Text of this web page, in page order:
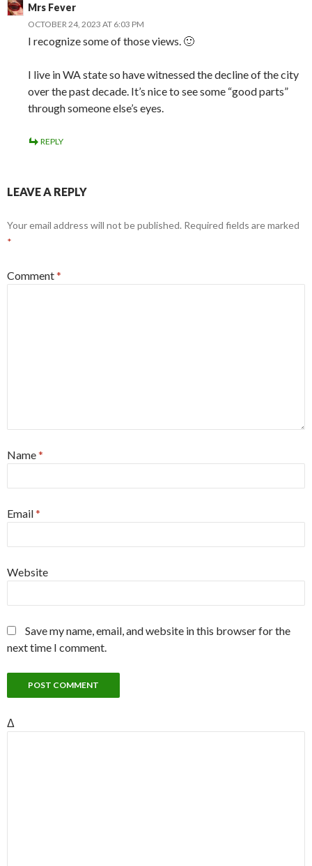
Mrs Fever
OCTOBER 24, 2023 AT 6:03 PM
I recognize some of those views. 🙂
I live in WA state so have witnessed the decline of the city
over the past decade. It’s nice to see some “good parts”
through someone else’s eyes.
REPLY
LEAVE A REPLY
Your email address will not be published. Required fields are marked
*
Comment*
Name*
Email*
Website
Save my name, email, and website in this browser for the
next time I comment.
Δ